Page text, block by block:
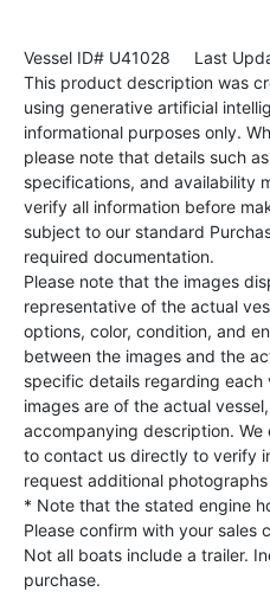
Vessel ID# U41028 Last
This product description was
using generative artificial
informational purposes only.
please note that details such
specifications, and availability
verify all information before
subject to our standard
required documentation.
Please note that the images
representative of the actual
options, color, condition, and
between the images and the
specific details regarding
images are of the actual
accompanying description.
to contact us directly to verify
request additional
* Note that the stated engine
Please confirm with your sales
Not all boats include a trailer.
purchase.